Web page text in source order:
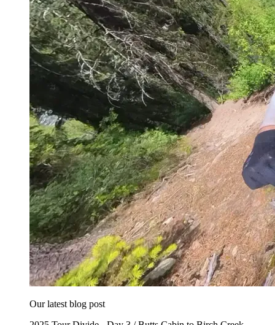
Our latest blog post